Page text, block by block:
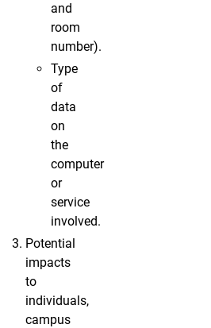
and
room
number).
Type
of
data
on
the
computer
or
service
involved.
Potential
impacts
to
individuals,
campus